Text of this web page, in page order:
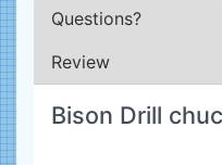
Questions?
Review
Bison Drill